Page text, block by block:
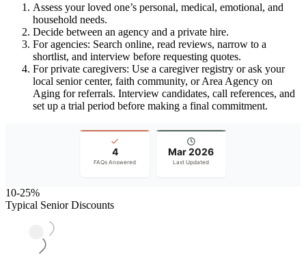
Assess your loved one’s personal, medical, emotional, and
household needs.
Decide between an agency and a private hire.
For agencies: Search online, read reviews, narrow to a
shortlist, and interview before requesting quotes.
For private caregivers: Use a caregiver registry or ask your
local senior center, faith community, or Area Agency on
Aging for referrals. Interview candidates, call references, and
set up a trial period before making a final commitment.
4
FAQs Answered
Mar 2026
Last Updated
10-25%
Typical Senior Discounts